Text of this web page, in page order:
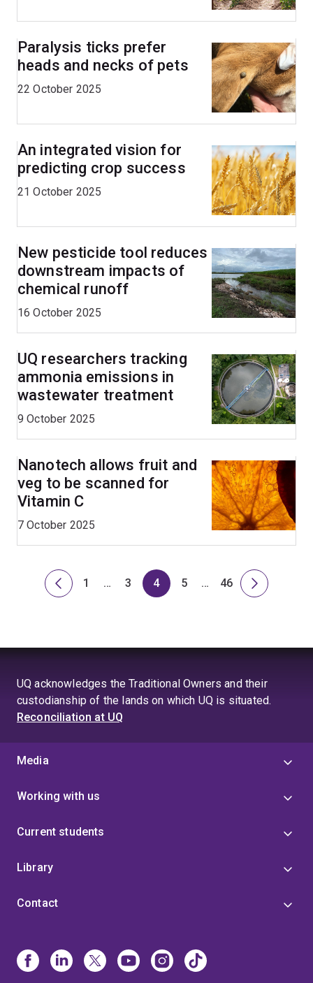
Paralysis ticks prefer
heads and necks of pets
22 October 2025
An integrated vision for
predicting crop success
21 October 2025
New pesticide tool reduces
downstream impacts of
chemical runoff
16 October 2025
UQ researchers tracking
ammonia emissions in
wastewater treatment
9 October 2025
Nanotech allows fruit and
veg to be scanned for
Vitamin C
7 October 2025
Previous
1 …
Page
3
Page
4 5 …
Page
46
Next
UQ acknowledges the Traditional Owners and their
custodianship of the lands on which UQ is situated.
Reconciliation at UQ
Media
Working with us
Current students
Library
Contact